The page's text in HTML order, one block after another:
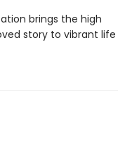
brings the high
story to vibrant life